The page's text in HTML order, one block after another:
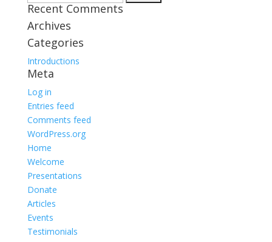
for:
Recent Comments
Archives
Categories
Introductions
Meta
Log in
Entries feed
Comments feed
WordPress.org
Home
Welcome
Presentations
Donate
Articles
Events
Testimonials